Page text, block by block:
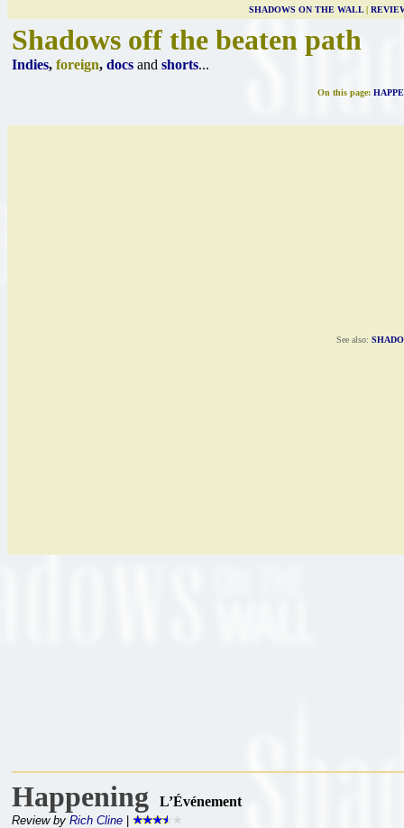
SHADOWS ON THE WALL|
Shadows off the beaten path
Indies, foreign, docs and shorts...
On this page:
See also:
Happening L’Événement
Review by Rich Cline